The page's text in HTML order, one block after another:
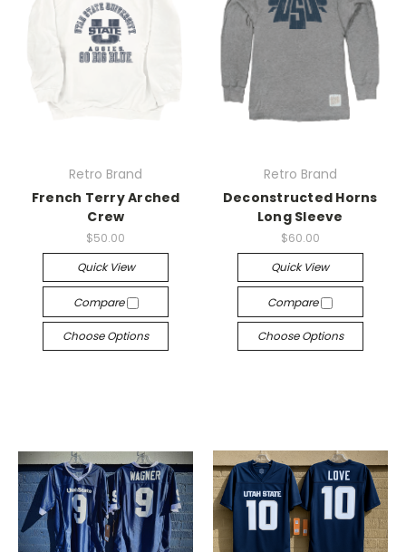
Retro Brand
French Terry Arched
Crew
$50.00
Quick View
Compare
Choose Options
Retro Brand
Deconstructed Horns
Long Sleeve
$60.00
Quick View
Compare
Choose Options